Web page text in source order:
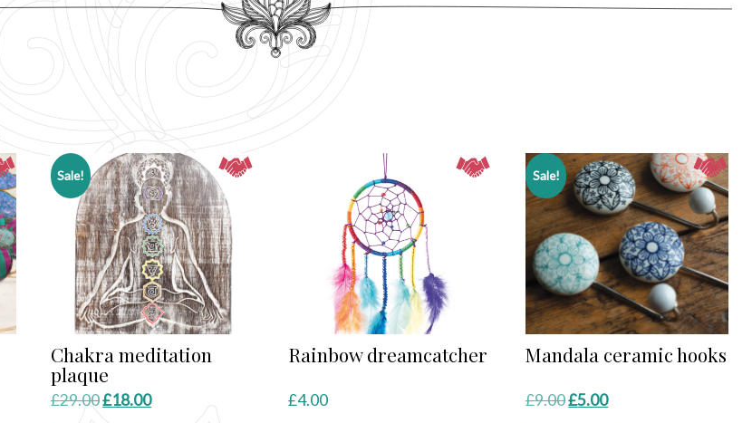
Sale!
Chakra meditation
plaque
£29.00Original
£18.00Current
Rainbow dreamcatcher
£4.00
Sale!
Mandala ceramic hooks
£9.00Original
£5.00Current